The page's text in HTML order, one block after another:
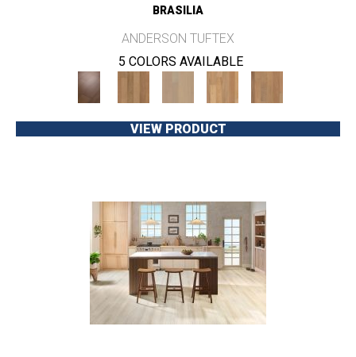
BRASILIA
ANDERSON TUFTEX
5 COLORS AVAILABLE
VIEW PRODUCT